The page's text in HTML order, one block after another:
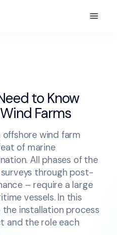
to Know
Farms
wind farm
of marine
All phases of the
through post-
– require a large
vessels. In this
installation process
and the role each